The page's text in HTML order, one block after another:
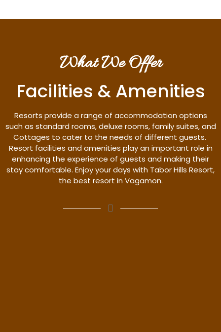
What We Offer
Facilities & Amenities
Resorts provide a range of accommodation options
such as standard rooms, deluxe rooms, family suites, and
Cottages to cater to the needs of different guests.
Resort facilities and amenities play an important role in
enhancing the experience of guests and making their
stay comfortable. Enjoy your days with Tabor Hills Resort,
the best resort in Vagamon.